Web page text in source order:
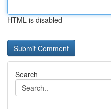
HTML is disabled
Search